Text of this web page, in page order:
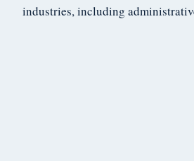
industries, including